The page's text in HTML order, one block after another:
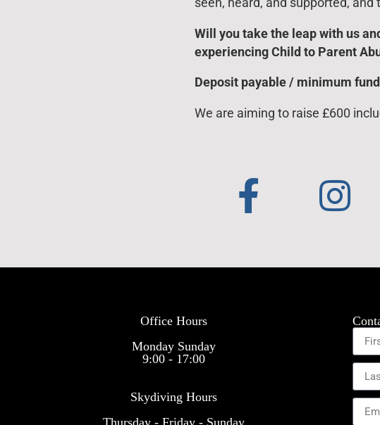
Will you take the leap with us
experiencing Child to Parent
Deposit payable / minimum
We are aiming to raise £600
Office Hours
Monday Sunday
9:00 - 17:00
Skydiving Hours